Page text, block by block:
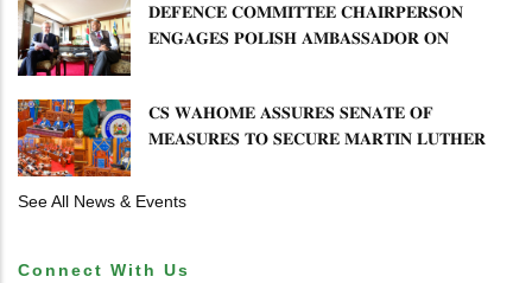
𝐃𝐄𝐅𝐄𝐍𝐂𝐄 𝐂𝐎𝐌𝐌𝐈𝐓𝐓𝐄𝐄 𝐂𝐇𝐀𝐈𝐑𝐏𝐄𝐑𝐒𝐎𝐍
𝐄𝐍𝐆𝐀𝐆𝐄𝐒 𝐏𝐎𝐋𝐈𝐒𝐇 𝐀𝐌𝐁𝐀𝐒𝐒𝐀𝐃𝐎𝐑 𝐎𝐍
𝐂𝐒 𝐖𝐀𝐇𝐎𝐌𝐄 𝐀𝐒𝐒𝐔𝐑𝐄𝐒 𝐒𝐄𝐍𝐀𝐓𝐄 𝐎𝐅
𝐌𝐄𝐀𝐒𝐔𝐑𝐄𝐒 𝐓𝐎 𝐒𝐄𝐂𝐔𝐑𝐄 𝐌𝐀𝐑𝐓𝐈𝐍 𝐋𝐔𝐓𝐇𝐄𝐑
See All News & Events
Connect With Us